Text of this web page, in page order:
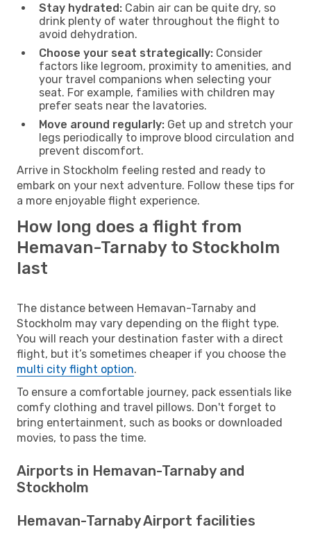
Stay hydrated: Cabin air can be quite dry, so
drink plenty of water throughout the flight to
avoid dehydration.
Choose your seat strategically: Consider
factors like legroom, proximity to amenities, and
your travel companions when selecting your
seat. For example, families with children may
prefer seats near the lavatories.
Move around regularly: Get up and stretch your
legs periodically to improve blood circulation and
prevent discomfort.
Arrive in Stockholm feeling rested and ready to
embark on your next adventure. Follow these tips for
a more enjoyable flight experience.
How long does a flight from
Hemavan-Tarnaby to Stockholm
last
The distance between Hemavan-Tarnaby and
Stockholm may vary depending on the flight type.
You will reach your destination faster with a direct
flight, but it’s sometimes cheaper if you choose the
multi city flight option.
To ensure a comfortable journey, pack essentials like
comfy clothing and travel pillows. Don't forget to
bring entertainment, such as books or downloaded
movies, to pass the time.
Airports in Hemavan-Tarnaby and
Stockholm
Hemavan-Tarnaby Airport facilities